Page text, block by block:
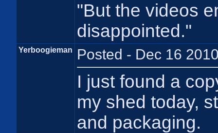
"But the videos
disappointed."
Yerboogieman Posted - Dec 16
I just found a
my shed today,
and packaging.